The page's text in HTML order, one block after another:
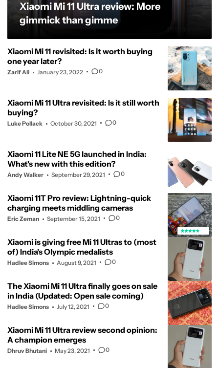
Xiaomi Mi 11 Ultra review: More
gimmick than gimme
Xiaomi Mi 11 revisited: Is it worth buying
one year later?
Zarif Ali January 23, 2022 0
Xiaomi Mi 11 Ultra revisited: Is it still worth
buying?
Luke Pollack October 30, 2021 0
Xiaomi 11 Lite NE 5G launched in India:
What's new with this edition?
Andy Walker September 29, 2021 0
Xiaomi 11T Pro review: Lightning-quick
charging meets middling cameras
Eric Zeman September 15, 2021 0
Xiaomi is giving free Mi 11 Ultras to (most
of) India's Olympic medalists
Hadlee Simons August 9, 2021 0
The Xiaomi Mi 11 Ultra finally goes on sale
in India (Updated: Open sale coming)
Hadlee Simons July 12, 2021 0
Xiaomi Mi 11 Ultra review second opinion:
A champion emerges
Dhruv Bhutani May 23, 2021 0